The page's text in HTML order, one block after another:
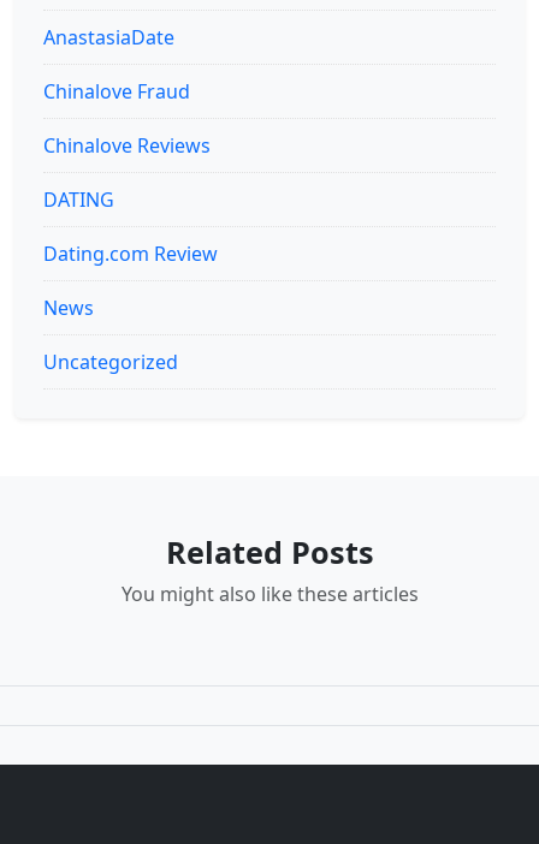
AnastasiaDate
Chinalove Fraud
Chinalove Reviews
DATING
Dating.com Review
News
Uncategorized
Related Posts
You might also like these articles